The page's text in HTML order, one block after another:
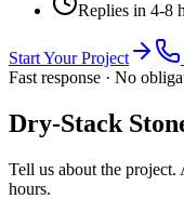
Replies in 4-8
Start Your Project
Fast response · No
Dry-Stack
Tell us about the
hours.